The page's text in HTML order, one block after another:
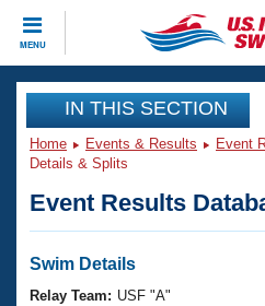
MENU
CLOSE
Training
Workout Library
Articles And Videos
Swimming 101
Events
Virtual And Fitness
Club Finder
Workout Library
IN THIS SECTION
Home Events & Results Event
Details & Splits
Event Results
Swim Details
Relay Team: USF "A"